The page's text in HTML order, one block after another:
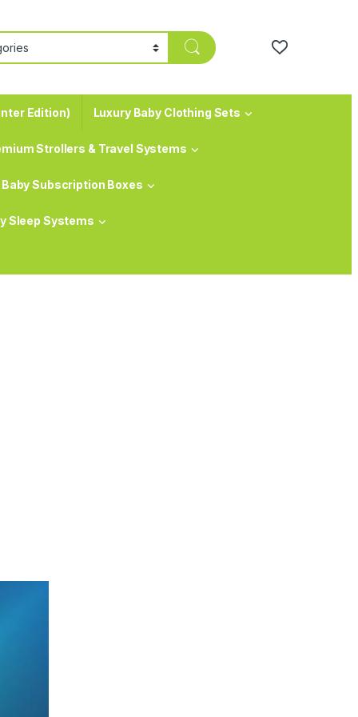
Edition) Luxury Baby Clothing Sets
Strollers & Travel Systems
Baby Subscription Boxes
Sleep Systems